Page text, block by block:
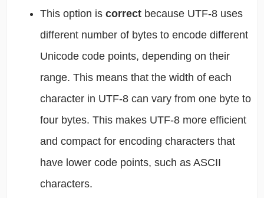
This option is correct because UTF-8 uses
different number of bytes to encode different
Unicode code points, depending on their
range. This means that the width of each
character in UTF-8 can vary from one byte to
four bytes. This makes UTF-8 more efficient
and compact for encoding characters that
have lower code points, such as ASCII
characters.